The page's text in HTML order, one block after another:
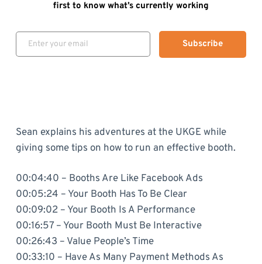
first to know what’s currently working
Subscribe
Sean explains his adventures at the UKGE while
giving some tips on how to run an effective booth.
00:04:40 – Booths Are Like Facebook Ads
00:05:24 – Your Booth Has To Be Clear
00:09:02 – Your Booth Is A Performance
00:16:57 – Your Booth Must Be Interactive
00:26:43 – Value People’s Time
00:33:10 – Have As Many Payment Methods As